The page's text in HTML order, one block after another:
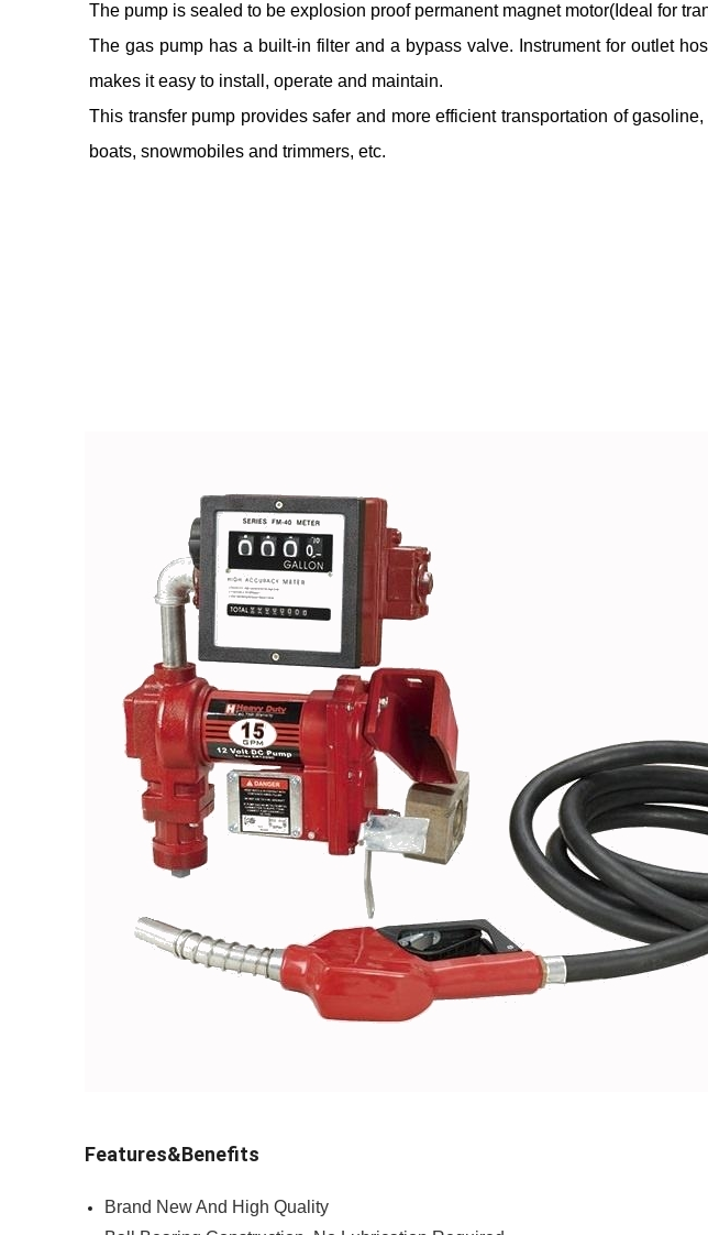
The pump is sealed to be explosion proof permanent magnet motor(Ideal for
The gas pump has a built-in filter and a bypass valve. Instrument for outlet
makes it easy to install, operate and maintain.
This transfer pump provides safer and more efficient transportation of
boats, snowmobiles and trimmers, etc.
Features&Benefits
Brand New And High Quality